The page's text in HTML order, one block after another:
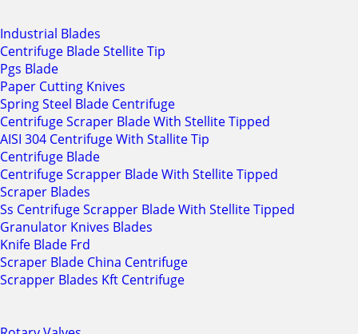
Industrial Blades
Centrifuge Blade Stellite Tip
Pgs Blade
Paper Cutting Knives
Spring Steel Blade Centrifuge
Centrifuge Scraper Blade With Stellite Tipped
AISI 304 Centrifuge With Stallite Tip
Centrifuge Blade
Centrifuge Scrapper Blade With Stellite Tipped
Scraper Blades
Ss Centrifuge Scrapper Blade With Stellite Tipped
Granulator Knives Blades
Knife Blade Frd
Scraper Blade China Centrifuge
Scrapper Blades Kft Centrifuge